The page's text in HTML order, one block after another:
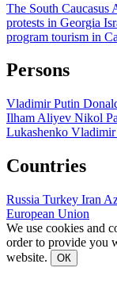
The South Caucasus
protests in Georgia
program tourism in
Persons
Vladimir Putin
Ilham Aliyev Nikol
Lukashenko Vladimir
Countries
Russia Turkey Iran
European Union
We use cookies and
order to provide you
website.
ОК